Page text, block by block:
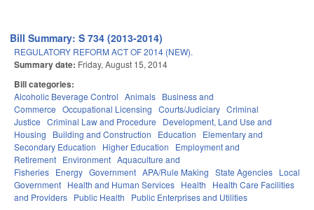
Bill Summary: S 734 (2013-2014)
REGULATORY REFORM ACT OF 2014 (NEW).
Summary date: Friday, August 15, 2014
Bill categories:
Alcoholic Beverage Control Animals Business and
Commerce Occupational Licensing Courts/Judiciary Criminal
Justice Criminal Law and Procedure
Development, Land Use and
Housing
Building and Construction Education
Elementary and
Secondary Education
Higher Education
Employment and
Retirement Environment Aquaculture and
Fisheries Energy Government APA/Rule Making State Agencies Local
Government Health and Human Services Health
Health Care Facilities
and Providers Public Health Public Enterprises and Utilities